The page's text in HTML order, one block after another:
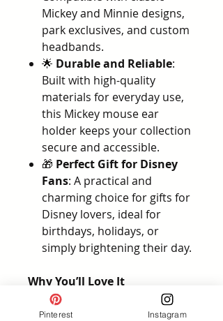
Mickey and Minnie designs,
park exclusives, and custom
headbands.
🌟 Durable and Reliable:
Built with high-quality
materials for everyday use,
this Mickey mouse ear
holder keeps your collection
secure and accessible.
🎁 Perfect Gift for Disney
Fans: A practical and
charming choice for gifts for
Disney lovers, ideal for
birthdays, holidays, or
simply brightening their day.
Why You’ll Love It
ThisDisney ear headband
holderis more than just an
Pinterest Instagram